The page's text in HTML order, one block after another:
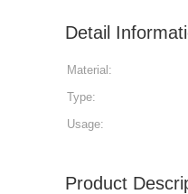
Detail
Material:
Type:
Usage:
Product